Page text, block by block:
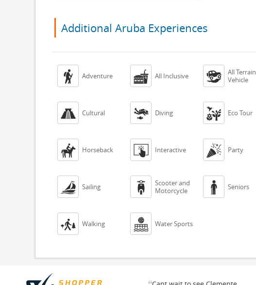
Additional Aruba Experiences
 Adventure  All Inclusive 
All Terrain
Vehicle
 Cultural  Diving  Eco Tour
 Horseback  Interactive  Party
 Sailing 
Scooter and
Motorcycle
 Seniors
 Walking  Water Sports